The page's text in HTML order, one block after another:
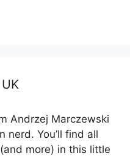
Andrzej Marczewski
nerd. You’ll find all
more) in this little